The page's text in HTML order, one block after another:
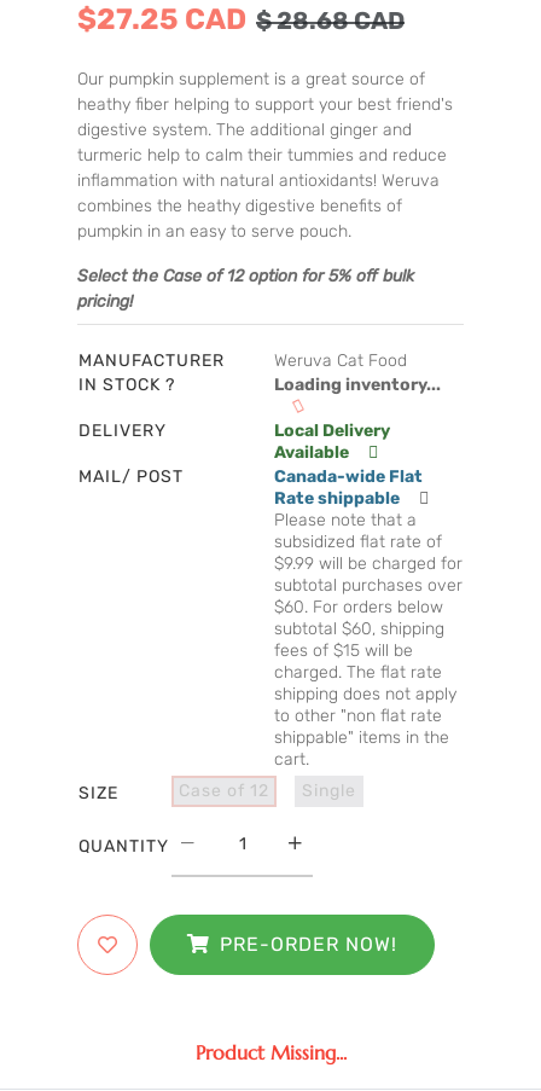
$27.25 CAD $28.68CAD
Our pumpkin supplement is a great source of
heathy fiber helping to support your best friend's
digestive system. The additional ginger and
turmeric help to calm their tummies and reduce
inflammation with natural antioxidants! Weruva
combines the heathy digestive benefits of
pumpkin in an easy to serve pouch.
Select the Case of 12 option for 5% off bulk
pricing!
MANUFACTURER
Weruva Cat Food
IN STOCK ?
Loading inventory...
DELIVERY
Local Delivery
Available
MAIL/ POST
Canada-wide Flat
Rate shippable
Please note that a
subsidized flat rate of
$9.99 will be charged for
subtotal purchases over
$60. For orders below
subtotal $60, shipping
fees of $15 will be
charged. The flat rate
shipping does not apply
to other "non flat rate
shippable" items in the
cart.
SIZE
Case of 12 Single
QUANTITY
PRE-ORDER NOW!
Product Missing...